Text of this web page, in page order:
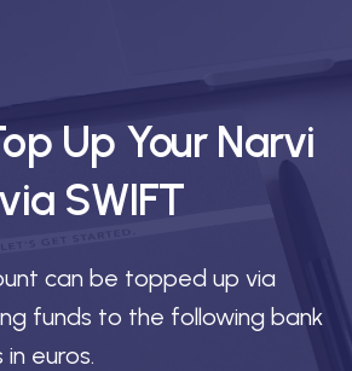
Up Your Narvi
SWIFT
can be topped up via
funds to the following bank
euros.